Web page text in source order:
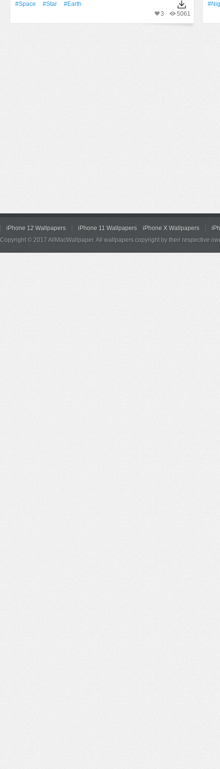
#Space #Star
#Earth
5061
3
iPhone 12 Wallpapers iPhone 11 Wallpapers iPhone X Wallpapers
Copyright © 2017 AllMacWallpaper. All wallpapers copyright by their respective